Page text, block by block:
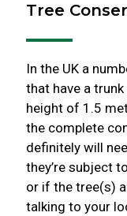
Tree
In the UK a
that have a
height of 1.5
the complete
definitely will
they’re subject
or if the tree(s)
talking to your